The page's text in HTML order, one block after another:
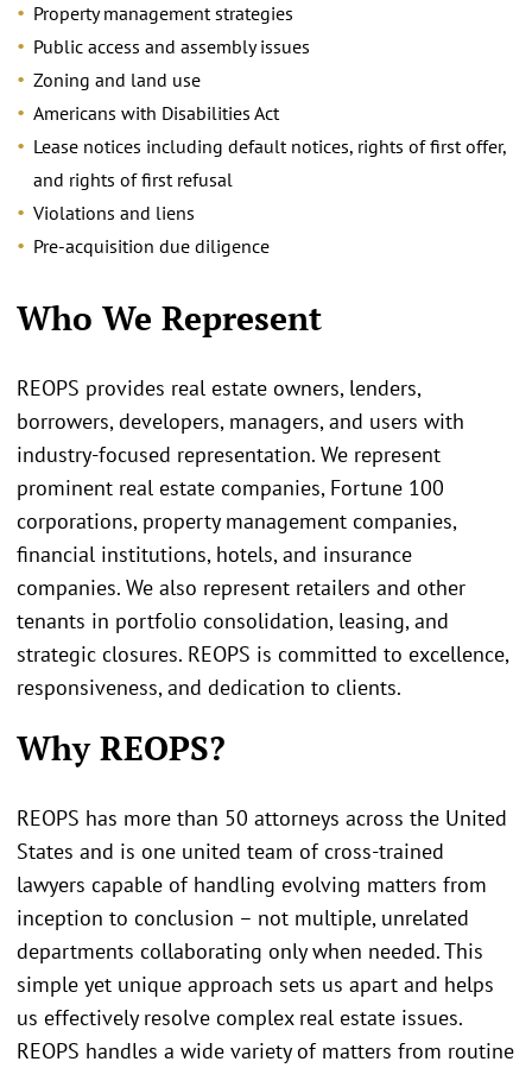
Property management strategies
Public access and assembly issues
Zoning and land use
Americans with Disabilities Act
Lease notices including default notices, rights of first offer,
and rights of first refusal
Violations and liens
Pre-acquisition due diligence
Who We Represent
REOPS provides real estate owners, lenders,
borrowers, developers, managers, and users with
industry-focused representation. We represent
prominent real estate companies, Fortune 100
corporations, property management companies,
financial institutions, hotels, and insurance
companies. We also represent retailers and other
tenants in portfolio consolidation, leasing, and
strategic closures. REOPS is committed to excellence,
responsiveness, and dedication to clients.
Why REOPS?
REOPS has more than 50 attorneys across the United
States and is one united team of cross-trained
lawyers capable of handling evolving matters from
inception to conclusion – not multiple, unrelated
departments collaborating only when needed. This
simple yet unique approach sets us apart and helps
us effectively resolve complex real estate issues.
REOPS handles a wide variety of matters from routine